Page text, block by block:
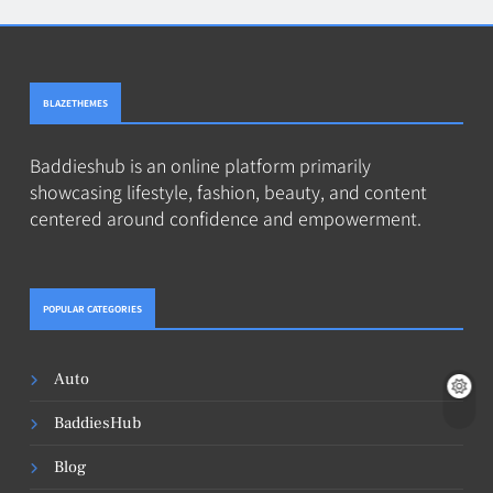
BLAZETHEMES
Baddieshub is an online platform primarily
showcasing lifestyle, fashion, beauty, and content
centered around confidence and empowerment.
POPULAR CATEGORIES
Auto
BaddiesHub
Blog